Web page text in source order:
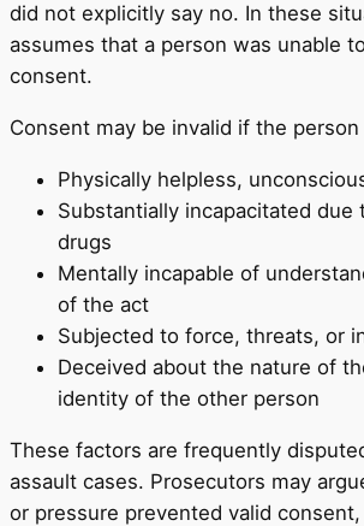
did not explicitly say no. In these
assumes that a person was unable
consent.
Consent may be invalid if the person
Physically helpless,
Substantially incapacitated due
drugs
Mentally incapable of
of the act
Subjected to force, threats, or
Deceived about the nature of
identity of the other person
These factors are frequently
assault cases. Prosecutors may
or pressure prevented valid